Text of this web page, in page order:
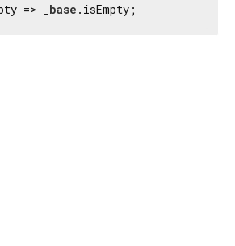
=> _ base .isEmpty;